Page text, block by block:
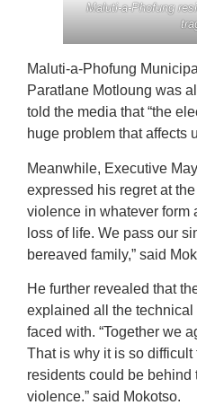
Maluti-a-Phofung
Maluti-a-Phofung
Paratlane Motloung was
told the media that “the
huge problem that affects
Meanwhile, Executive
expressed his regret at
violence in whatever form
loss of life. We pass our
bereaved family,” said
He further revealed that
explained all the
faced with. “Together we
That is why it is so
residents could be
violence.” said Mokotso.